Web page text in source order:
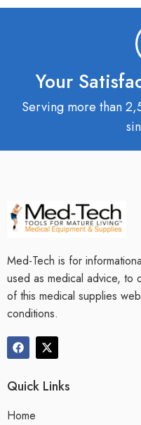
Your
Serving more than
Med-Tech is for
used as medical advice, to
of this medical supplies
conditions.
Quick Links
Home